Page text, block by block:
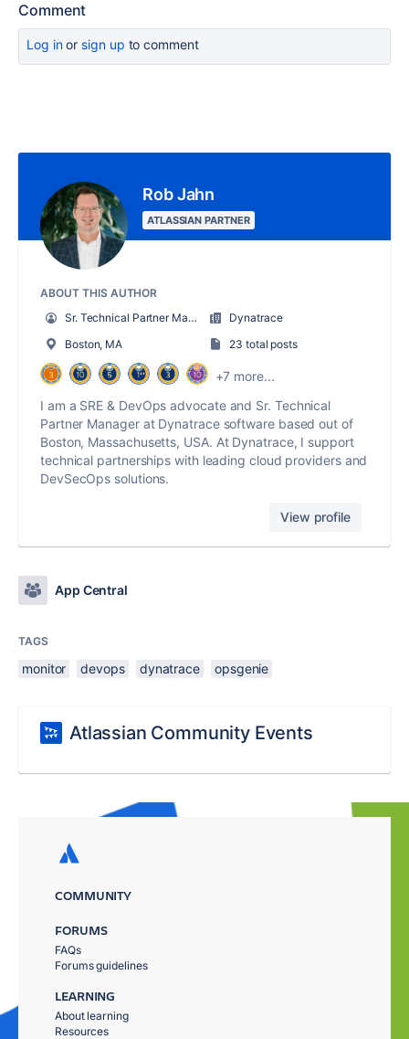
Comment
Log inor sign up to comment
Rob Jahn
ATLASSIAN PARTNER
ABOUT THIS AUTHOR
Sr. Technical Partner Manager @ Dynatrace
Dynatrace
Boston, MA
23 total posts
+7 more...
I am a SRE & DevOps advocate and Sr. Technical
Partner Manager at Dynatrace software based out of
Boston, Massachusetts, USA. At Dynatrace, I support
technical partnerships with leading cloud providers and
DevSecOps solutions.
View profile
App Central
TAGS
monitor devops dynatrace opsgenie
Atlassian Community Events
COMMUNITY
FORUMS
FAQs
Forums guidelines
LEARNING
About learning
Resources